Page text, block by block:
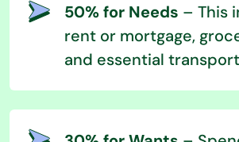
50% for Needs – This
rent or mortgage,
and essential